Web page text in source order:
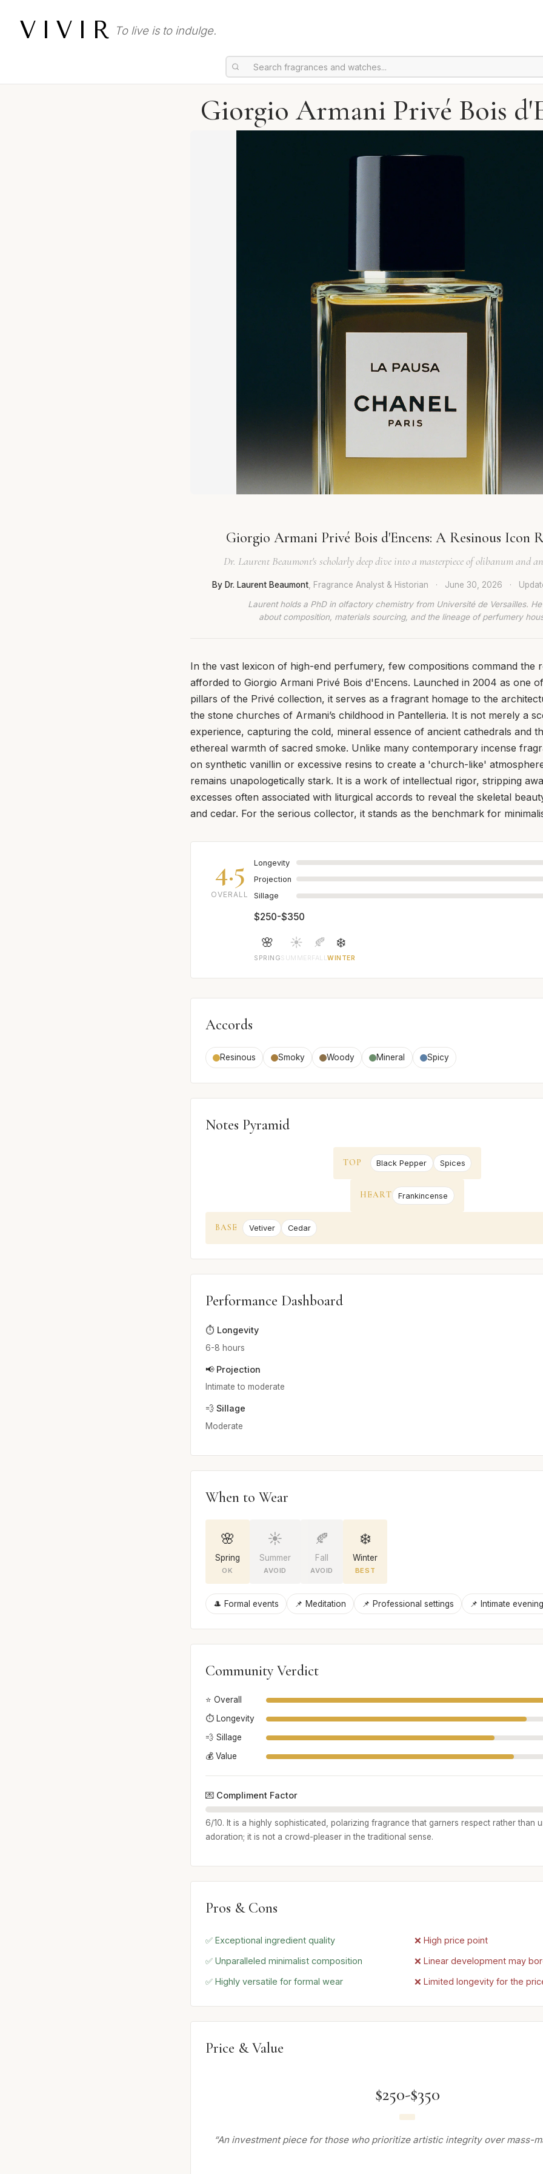
VIVIR To live is to indulge.
Giorgio Armani Privé Bois
Giorgio Armani Privé Bois d'Encens: A Resinous Icon
Dr. Laurent Beaumont's scholarly deep dive into a masterpiece of olibanum and
By Dr. Laurent Beaumont, Fragrance Analyst & Historian · June 30, 2026 ·
Laurent holds a PhD in olfactory chemistry from Université de Versailles.
about composition, materials sourcing, and the lineage of perfumery
In the vast lexicon of high-end perfumery, few compositions command the
afforded to Giorgio Armani Privé Bois d'Encens. Launched in 2004 as one
pillars of the Privé collection, it serves as a fragrant homage to the
the stone churches of Armani’s childhood in Pantelleria. It is not merely a
experience, capturing the cold, mineral essence of ancient cathedrals and
ethereal warmth of sacred smoke. Unlike many contemporary incense
on synthetic vanillin or excessive resins to create a 'church-like'
remains unapologetically stark. It is a work of intellectual rigor, stripping
excesses often associated with liturgical accords to reveal the skeletal
and cedar. For the serious collector, it stands as the benchmark for
4.5
OVERALL
Longevity
Projection
Sillage
$250-$350
🌸
SPRING
☀️
SUMMER
🍂
FALL
❄️
WINTER
Accords
Resinous Smoky Woody Mineral Spicy
Notes Pyramid
TOP Black Pepper Spices
HEART Frankincense
BASE Vetiver Cedar
Performance Dashboard
⏱️ Longevity
6-8 hours
📢 Projection
Intimate to moderate
💨 Sillage
Moderate
When to Wear
🌸
Spring
OK
☀️
Summer
AVOID
🍂
Fall
AVOID
❄️
Winter
BEST
🎩 Formal events 📌 Meditation 📌 Professional settings 📌 Intimate
Community Verdict
⭐ Overall
⏱️ Longevity
💨 Sillage
💰 Value
💌 Compliment Factor
6/10. It is a highly sophisticated, polarizing fragrance that garners respect rather than
adoration; it is not a crowd-pleaser in the traditional sense.
Pros & Cons
✅ Exceptional ingredient quality
✅ Unparalleled minimalist composition
✅ Highly versatile for formal wear
❌ High price point
❌ Linear development may
❌ Limited longevity for the
Price & Value
$250-$350
“An investment piece for those who prioritize artistic integrity over mass-